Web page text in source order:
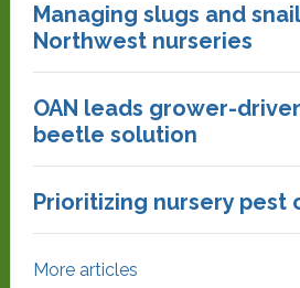
Managing slugs and
Northwest nurseries
OAN leads grower-
beetle solution
Prioritizing nursery pest
More articles